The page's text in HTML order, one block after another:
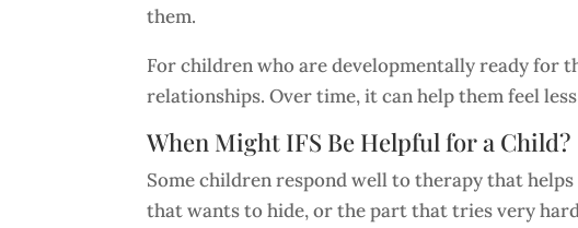
them.
For children who are developmentally ready for
relationships. Over time, it can help them feel
When Might IFS Be Helpful for a Child?
Some children respond well to therapy that
that wants to hide, or the part that tries very